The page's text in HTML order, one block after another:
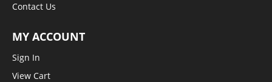
Contact Us
MY ACCOUNT
Sign In
View Cart